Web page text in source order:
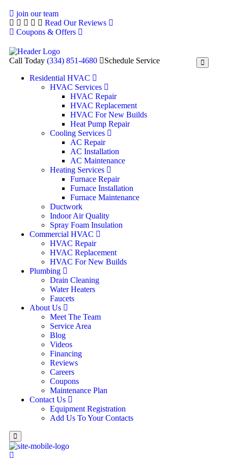
join our team
Read Our Reviews
Coupons & Offers
Call Today (334) 851-4680
Schedule Service
Residential HVAC
HVAC Services
HVAC Repair
HVAC Replacement
HVAC For New Builds
Heat Pump Repair
Cooling Services
AC Repair
AC Installation
AC Maintenance
Heating Services
Furnace Repair
Furnace Installation
Furnace Maintenance
Ductwork
Indoor Air Quality
Spray Foam Insulation
Commercial HVAC
HVAC Repair
HVAC Replacement
HVAC For New Builds
Plumbing
Drain Cleaning
Water Heaters
Faucets
About Us
Meet The Team
Service Area
Blog
Videos
Financing
Reviews
Careers
Coupons
Maintenance Plan
Contact Us
Equipment Registration
Add Us To Your Contacts